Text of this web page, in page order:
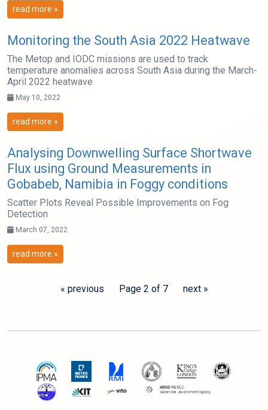
read more »
Monitoring the South Asia 2022 Heatwave
The Metop and IODC missions are used to track
temperature anomalies across South Asia during the March-
April 2022 heatwave
May 10, 2022
read more »
Analysing Downwelling Surface Shortwave
Flux using Ground Measurements in
Gobabeb, Namibia in Foggy conditions
Scatter Plots Reveal Possible Improvements on Fog
Detection
March 07, 2022
read more »
« previous Page 2 of 7 next »